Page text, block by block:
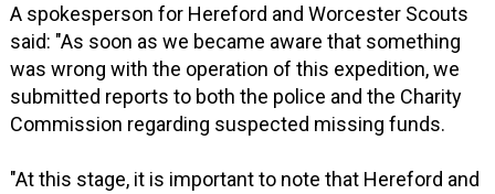
A spokesperson for Hereford and Worcester Scouts
said: "As soon as we became aware that something
was wrong with the operation of this expedition, we
submitted reports to both the police and the Charity
Commission regarding suspected missing funds.
"At this stage, it is important to note that Hereford and